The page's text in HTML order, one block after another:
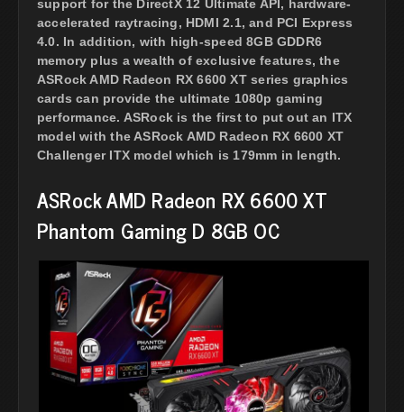
support for the DirectX 12 Ultimate API, hardware-
accelerated raytracing, HDMI 2.1, and PCI Express
4.0. In addition, with high-speed 8GB GDDR6
memory plus a wealth of exclusive features, the
ASRock AMD Radeon RX 6600 XT series graphics
cards can provide the ultimate 1080p gaming
performance. ASRock is the first to put out an ITX
model with the ASRock AMD Radeon RX 6600 XT
Challenger ITX model which is 179mm in length.
ASRock AMD Radeon RX 6600 XT
Phantom Gaming D 8GB OC